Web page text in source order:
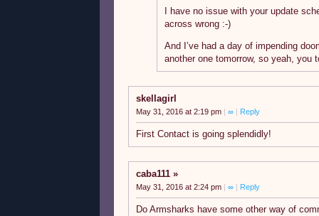
I have no issue with your update
across wrong :-)
And I’ve had a day of impending
another one tomorrow, so yeah, you
skellagirl
May 31, 2016 at 2:19 pm ∞ Reply
First Contact is going splendidly!
caba111
May 31, 2016 at 2:24 pm ∞ Reply
Do Armsharks have some other way of